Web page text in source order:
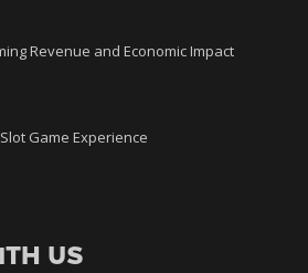
Revenue and Economic Impact
Game Experience
US